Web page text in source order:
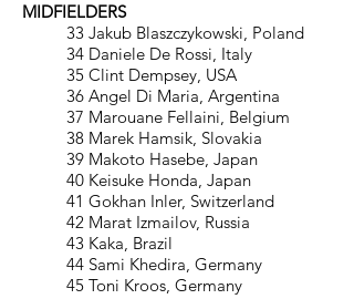
MIDFIELDERS
33 Jakub Blaszczykowski, Poland
34 Daniele De Rossi, Italy
35 Clint Dempsey, USA
36 Angel Di Maria, Argentina
37 Marouane Fellaini, Belgium
38 Marek Hamsik, Slovakia
39 Makoto Hasebe, Japan
40 Keisuke Honda, Japan
41 Gokhan Inler, Switzerland
42 Marat Izmailov, Russia
43 Kaka, Brazil
44 Sami Khedira, Germany
45 Toni Kroos, Germany